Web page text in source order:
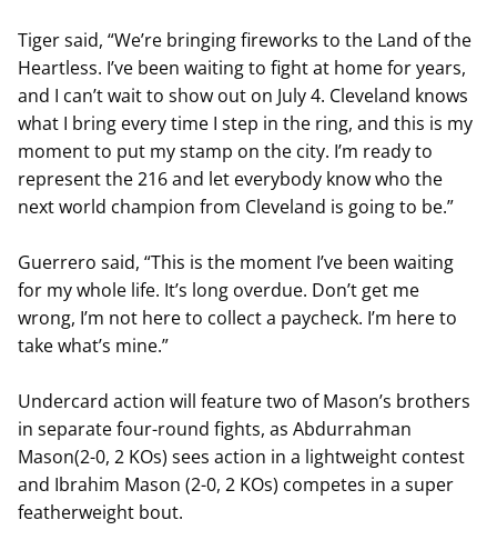
Tiger said, “We’re bringing fireworks to the Land of the
Heartless. I’ve been waiting to fight at home for years,
and I can’t wait to show out on July 4. Cleveland knows
what I bring every time I step in the ring, and this is my
moment to put my stamp on the city. I’m ready to
represent the 216 and let everybody know who the
next world champion from Cleveland is going to be.”
Guerrero said, “This is the moment I’ve been waiting
for my whole life. It’s long overdue. Don’t get me
wrong, I’m not here to collect a paycheck. I’m here to
take what’s mine.”
Undercard action will feature two of Mason’s brothers
in separate four-round fights, as Abdurrahman
Mason(2-0, 2 KOs) sees action in a lightweight contest
and Ibrahim Mason (2-0, 2 KOs) competes in a super
featherweight bout.